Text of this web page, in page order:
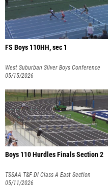
FS Boys 110HH, sec 1
West Suburban Silver Boys Conference
05/15/2026
Boys 110 Hurdles Finals Section 2
TSSAA T&F DI Class A East Section
05/11/2026